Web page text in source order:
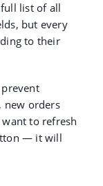
full list of all
but every
to their
new orders
to refresh
— it will